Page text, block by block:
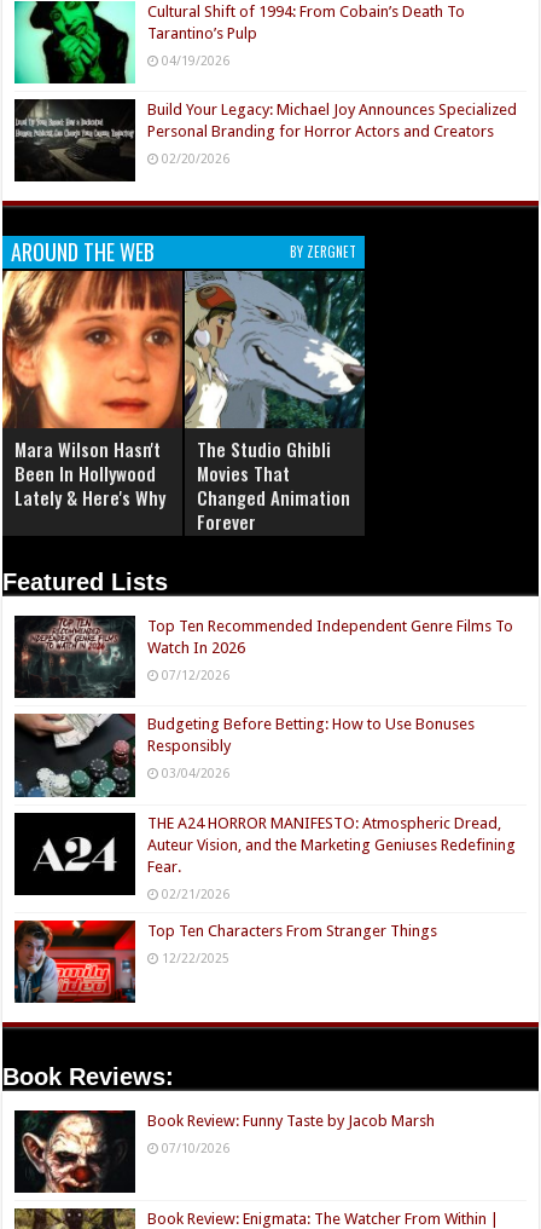
Cultural Shift of 1994: From Cobain’s Death To
Tarantino’s Pulp
04/19/2026
Build Your Legacy: Michael Joy Announces Specialized
Personal Branding for Horror Actors and Creators
02/20/2026
AROUND THE WEB BY ZERGNET
Mara Wilson Hasn't
Been In Hollywood
Lately & Here's Why
The Studio Ghibli
Movies That
Changed Animation
Forever
Featured Lists
Top Ten Recommended Independent Genre Films To
Watch In 2026
07/12/2026
Budgeting Before Betting: How to Use Bonuses
Responsibly
03/04/2026
THE A24 HORROR MANIFESTO: Atmospheric Dread,
Auteur Vision, and the Marketing Geniuses Redefining
Fear.
02/21/2026
Top Ten Characters From Stranger Things
12/22/2025
Book Reviews:
Book Review: Funny Taste by Jacob Marsh
07/10/2026
Book Review: Enigmata: The Watcher From Within |